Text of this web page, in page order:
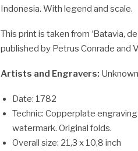
Indonesia. With legend and scale.
This print is taken from ‘Batavia,
published by Petrus Conrade and
Artists and Engravers:
Date: 1782
Technic: Copperplate
watermark. Original folds.
Overall size: 21,3 x 10,8 inch